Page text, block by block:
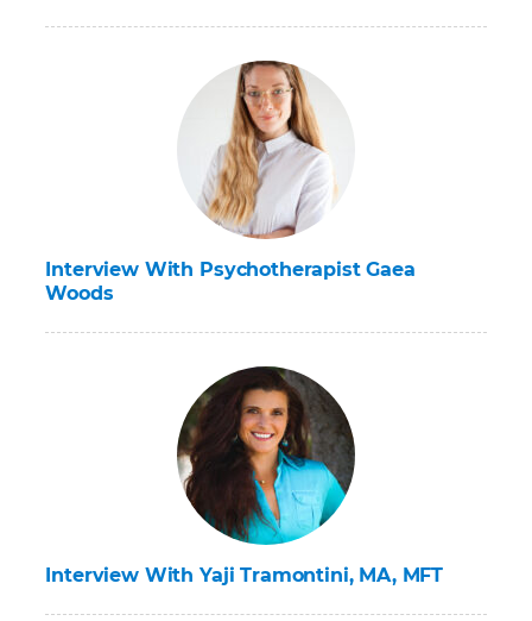
Interview With Psychotherapist Gaea
Woods
Interview With Yaji Tramontini, MA, MFT